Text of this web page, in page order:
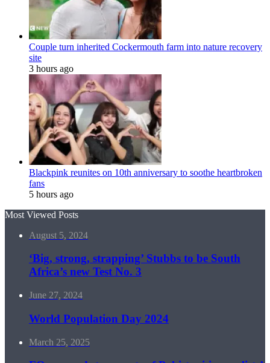
Couple turn inherited Cockermouth farm into nature recovery
site
3 hours ago
Blackpink reunites on 10th anniversary to soothe heartbroken
fans
5 hours ago
Most Viewed Posts
August 5, 2024
‘Big, strong, strapping’ Stubbs to be South
Africa’s new Test No. 3
June 27, 2024
World Population Day 2024
March 25, 2025